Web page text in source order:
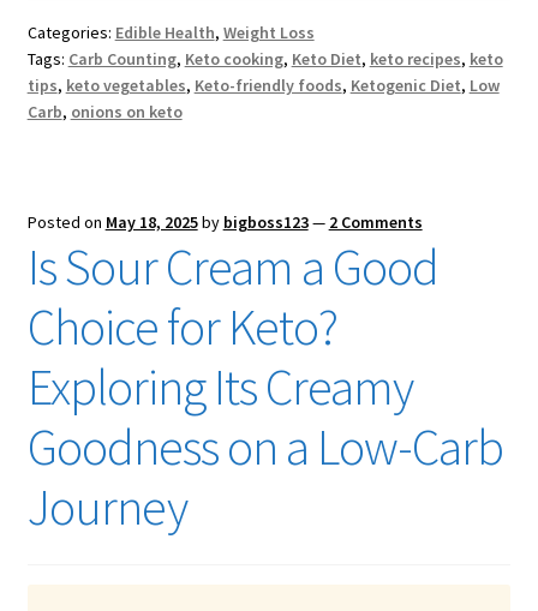
Categories: Edible Health, Weight Loss
Tags: Carb Counting, Keto cooking, Keto Diet, keto recipes, keto
tips, keto vegetables, Keto-friendly foods, Ketogenic Diet, Low
Carb, onions on keto
Posted on May 18, 2025by bigboss123— 2 Comments
Is Sour Cream a Good
Choice for Keto?
Exploring Its Creamy
Goodness on a Low-Carb
Journey